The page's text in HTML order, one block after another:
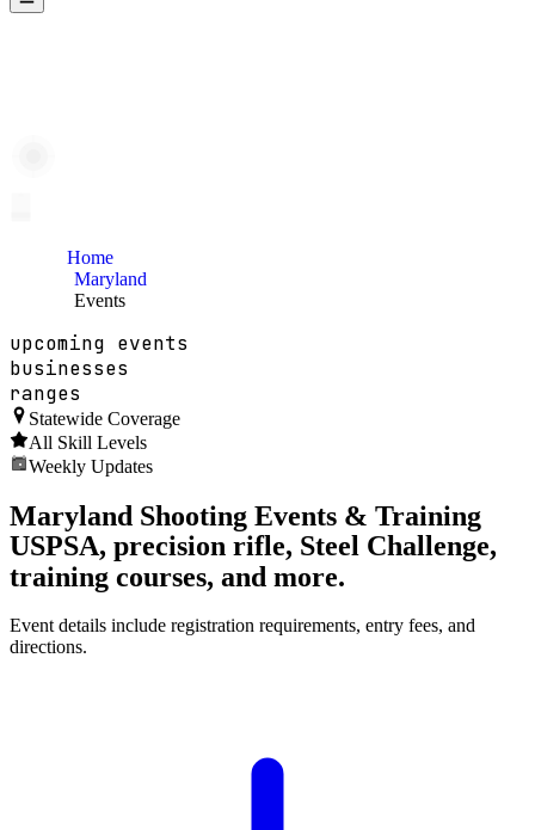
Home
Maryland
Events
upcoming events
businesses
ranges
Statewide Coverage
All Skill Levels
Weekly Updates
Maryland Shooting Events & Training
USPSA, precision rifle, Steel Challenge,
training courses, and more.
Event details include registration requirements, entry fees, and
directions.